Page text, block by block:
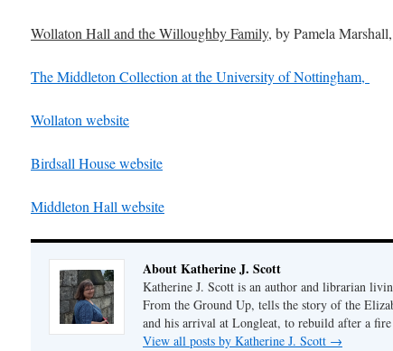
Wollaton Hall and the Willoughby Family, by Pamela
The Middleton Collection at the University of Nottingham,
Wollaton website
Birdsall House website
Middleton Hall website
About Katherine J. Scott
Katherine J. Scott is an author and librarian
From the Ground Up, tells the story of the
and his arrival at Longleat, to rebuild after a
View all posts by Katherine J. Scott →